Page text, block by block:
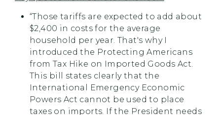
“Those tariffs are expected to add about
$2,400 in costs for the average
household per year. That's why I
introduced the Protecting Americans
from Tax Hike on Imported Goods Act.
This bill states clearly that the
International Emergency Economic
Powers Act cannot be used to place
taxes on imports. If the President needs